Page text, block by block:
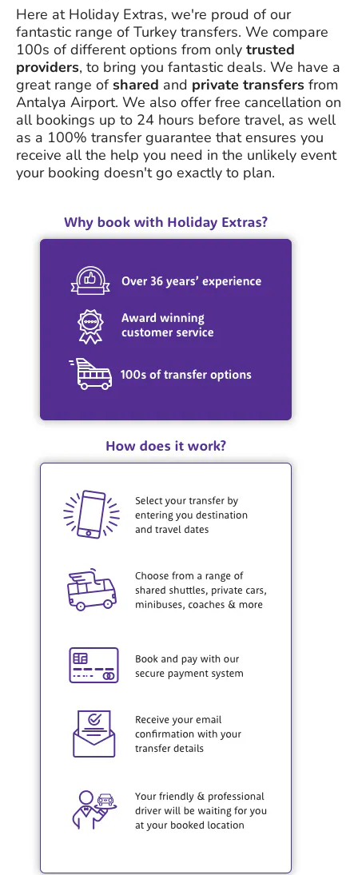
Here at Holiday Extras, we're proud of our
fantastic range of Turkey transfers. We compare
100s of different options from only trusted
providers, to bring you fantastic deals. We have a
great range ofshared and private transfers from
Antalya Airport. We also offer free cancellation on
all bookings up to 24 hours before travel, as well
as a 100% transfer guarantee that ensures you
receive all the help you need in the unlikely event
your booking doesn't go exactly to plan.